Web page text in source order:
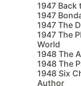
1947
1947
1947 The
1947 The
World
1948 The
1948 The
1948 Six
Author